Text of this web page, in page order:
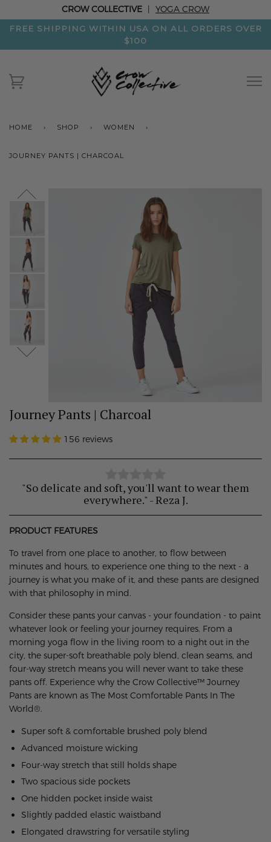
CROW COLLECTIVE | YOGA CROW
FREE SHIPPING WITHIN USA ON ALL ORDERS OVER
$100
HOME › SHOP › WOMEN ›
JOURNEY PANTS | CHARCOAL
Journey Pants | Charcoal
156 reviews
"So delicate and soft, you'll want to wear them
everywhere." - Reza J.
PRODUCT FEATURES
To travel from one place to another, to flow between
minutes and hours, to experience one thing to the next - a
journey is what you make of it, and these pants are designed
with that philosophy in mind.
Consider these pants your canvas - your foundation - to paint
whatever look or feeling your journey requires. From a
morning yoga flow in the living room to a night out in the
city, the super-soft breathable poly blend, clean seams, and
four-way stretch means you will never want to take these
pants off. Experience why the Crow Collective™ Journey
Pants are known as The Most Comfortable Pants In The
World®.
Super soft & comfortable brushed poly blend
Advanced moisture wicking
Four-way stretch that still holds shape
Two spacious side pockets
One hidden pocket inside waist
Slightly padded elastic waistband
Elongated drawstring for versatile styling